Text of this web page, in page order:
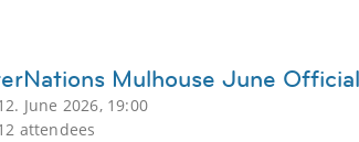
Mulhouse June
June 2026, 19:00
attendees